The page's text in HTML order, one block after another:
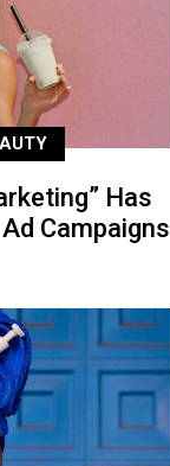
Has
Campaigns